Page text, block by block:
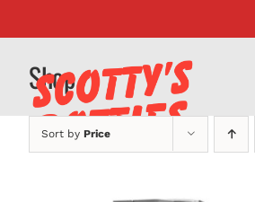
Shop
Sort by Price